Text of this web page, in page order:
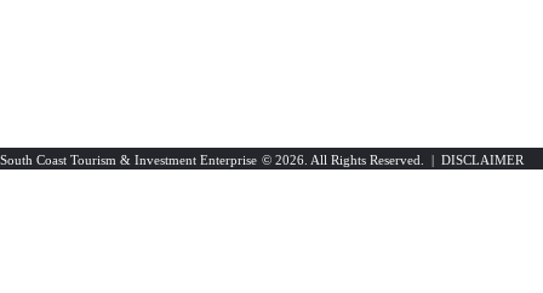
South Coast Tourism & Investment Enterprise © 2026. All Rights Reserved. | DISCLAIMER